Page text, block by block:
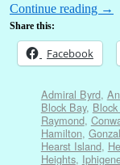
Continue reading →
Share this:
Facebook
Admiral Byrd,
Block Bay,
Raymond,
Hamilton,
Hearst Island,
Heights,